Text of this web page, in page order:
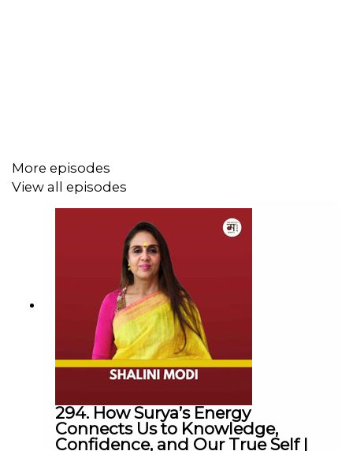
Youtube:@themohuashow
Twitter:@themohuashow
Linkedin:@themohuashow
Disclaimer: The views expressed by our guests are their
own. We do not endorse and are not responsible for any
views expressed by our guests on our podcast and its
associated platforms.
Thanks for Listening!
More episodes
View all episodes
294. How Surya’s Energy
Connects Us to Knowledge,
Confidence, and Our True Self |